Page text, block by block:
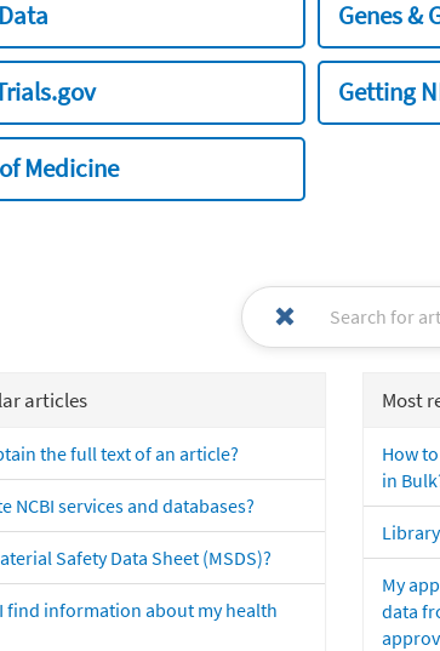
Genes &
Getting
Medicine
articles
the full text of an article?
NCBI services and databases?
Safety Data Sheet (MSDS)?
find information about my health
Most
How
in
My
data